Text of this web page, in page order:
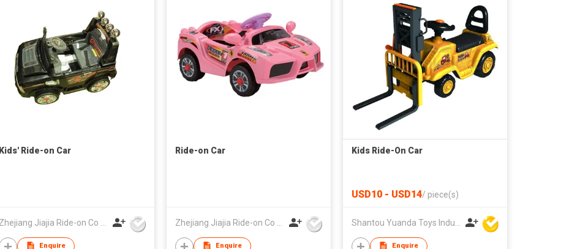
Kids' Ride-on Car
Zhejiang Jiajia Ride-on Co Ltd
Enquire
Ride-on Car
Zhejiang Jiajia Ride-on Co Ltd
Enquire
Kids Ride-On Car
USD10 - USD14/ piece(s)
Shantou Yuanda Toys Industrial Co Ltd
Enquire